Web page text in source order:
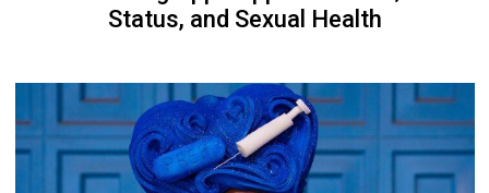
Status, and Sexual Health